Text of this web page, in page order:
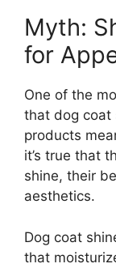
Myth:
for
One of the
that dog coat
products
it’s true that
shine, their
aesthetics.
Dog coat
that